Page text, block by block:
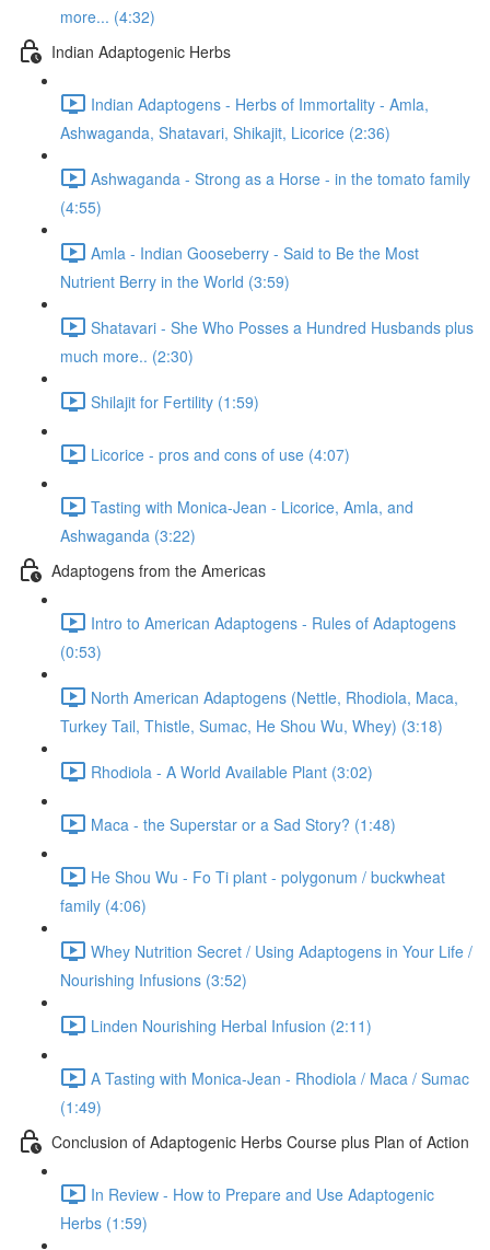
more... (4:32)
Indian Adaptogenic Herbs
Indian Adaptogens - Herbs of Immortality - Amla,
Ashwaganda, Shatavari, Shikajit, Licorice (2:36)
Ashwaganda - Strong as a Horse - in the tomato family
(4:55)
Amla - Indian Gooseberry - Said to Be the Most
Nutrient Berry in the World (3:59)
Shatavari - She Who Posses a Hundred Husbands plus
much more.. (2:30)
Shilajit for Fertility (1:59)
Licorice - pros and cons of use (4:07)
Tasting with Monica-Jean - Licorice, Amla, and
Ashwaganda (3:22)
Adaptogens from the Americas
Intro to American Adaptogens - Rules of Adaptogens
(0:53)
North American Adaptogens (Nettle, Rhodiola, Maca,
Turkey Tail, Thistle, Sumac, He Shou Wu, Whey) (3:18)
Rhodiola - A World Available Plant (3:02)
Maca - the Superstar or a Sad Story? (1:48)
He Shou Wu - Fo Ti plant - polygonum / buckwheat
family (4:06)
Whey Nutrition Secret / Using Adaptogens in Your Life /
Nourishing Infusions (3:52)
Linden Nourishing Herbal Infusion (2:11)
A Tasting with Monica-Jean - Rhodiola / Maca / Sumac
(1:49)
Conclusion of Adaptogenic Herbs Course plus Plan of Action
In Review - How to Prepare and Use Adaptogenic
Herbs (1:59)